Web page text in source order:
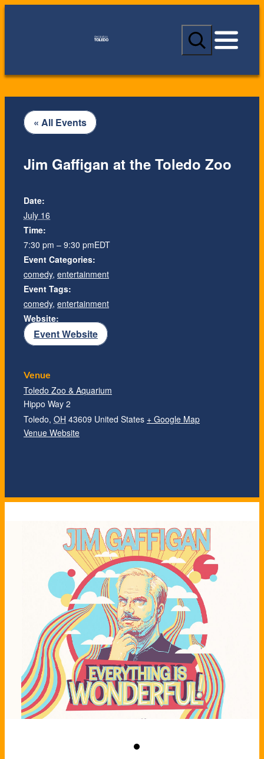
S
a
c
« All Events
Jim Gaffigan at the Toledo Zoo
Date:
July 16
Time:
7:30 pm – 9:30 pmEDT
Event Categories:
comedy, entertainment
Event Tags:
comedy, entertainment
Website:
Event Website
Venue
Toledo Zoo & Aquarium
Hippo Way 2
Toledo, OH 43609 United States + Google Map
Venue Website